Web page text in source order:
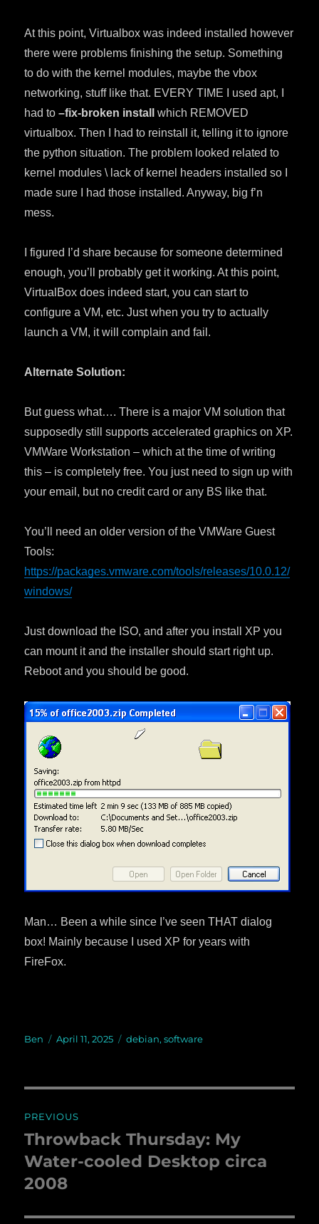
At this point, Virtualbox was indeed installed however
there were problems finishing the setup. Something
to do with the kernel modules, maybe the vbox
networking, stuff like that. EVERY TIME I used apt, I
had to–fix-broken installwhich REMOVED
virtualbox. Then I had to reinstall it, telling it to ignore
the python situation. The problem looked related to
kernel modules \ lack of kernel headers installed so I
made sure I had those installed. Anyway, big f’n
mess.
I figured I’d share because for someone determined
enough, you’ll probably get it working. At this point,
VirtualBox does indeed start, you can start to
configure a VM, etc. Just when you try to actually
launch a VM, it will complain and fail.
Alternate Solution:
But guess what…. There is a major VM solution that
supposedly still supports accelerated graphics on XP.
VMWare Workstation – which at the time of writing
this – is completely free. You just need to sign up with
your email, but no credit card or any BS like that.
You’ll need an older version of the VMWare Guest
Tools:
https://packages.vmware.com/tools/releases/10.0.12/
windows/
Just download the ISO, and after you install XP you
can mount it and the installer should start right up.
Reboot and you should be good.
Man… Been a while since I’ve seen THAT dialog
box! Mainly because I used XP for years with
FireFox.
Author
Ben
Posted
April 11, 2025 Categories
debian,software
navigation
PREVIOUS
Previous
post:
Throwback Thursday: My
Water-cooled Desktop circa
2008